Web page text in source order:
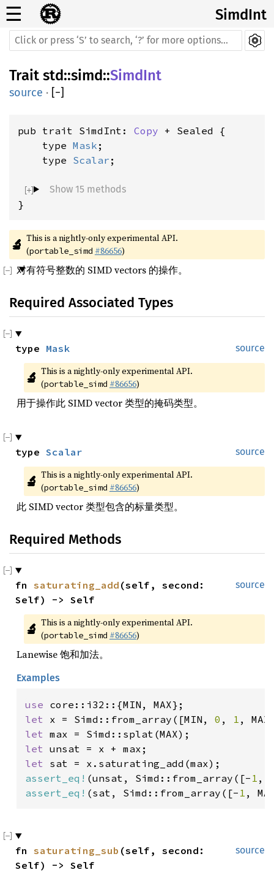
☰ SimdInt
Trait std::simd::SimdInt
source · [−]
pub trait SimdInt: Copy + Sealed {
    type
Mask ;
    type
Scalar ;
Show 15 methods
}
🔬 This is a nightly-only experimental API.
(portable_simd #86656)
对有符号整数的 SIMD vectors 的操作。
Required Associated Types
source
type Mask
🔬 This is a nightly-only experimental API.
(portable_simd #86656)
用于操作此 SIMD vector 类型的掩码类型。
source
type Scalar
🔬 This is a nightly-only experimental API.
(portable_simd #86656)
此 SIMD vector 类型包含的标量类型。
Required Methods
source
fn saturating_add (self, second:
Self) -> Self
🔬 This is a nightly-only experimental API.
(portable_simd #86656)
Lanewise 饱和加法。
Examples
use
let x = Simd::from_array([MIN, 0 , 1
let
let
let
assert_eq! (unsat, Simd::from_array([- 1 ,
assert_eq! (sat, Simd::from_array([- 1 ,
source
fn saturating_sub (self, second:
Self) -> Self